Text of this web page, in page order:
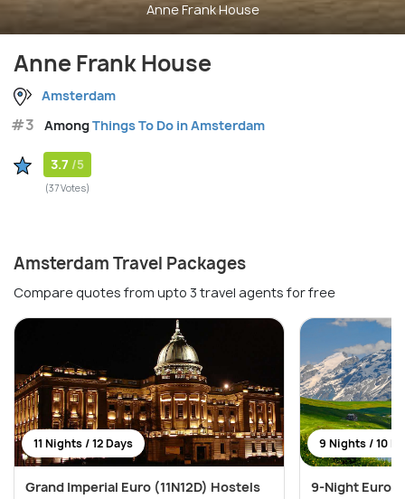
Anne Frank House
Anne Frank House
Amsterdam
#3 AmongThings To Do in Amsterdam
3.7 /5
(37 Votes)
Amsterdam Travel Packages
Compare quotes from upto 3 travel agents for free
11 Nights / 12 Days
Grand Imperial Euro (11N12D) Hostels
9 Nights / 10
9-Night